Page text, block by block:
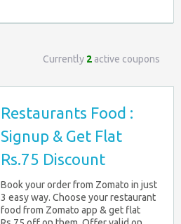
Currently 2 active coupons
Restaurants Food :
Signup & Get Flat
Rs.75 Discount
Book your order from Zomato in just
3 easy way. Choose your restaurant
food from Zomato app & get flat